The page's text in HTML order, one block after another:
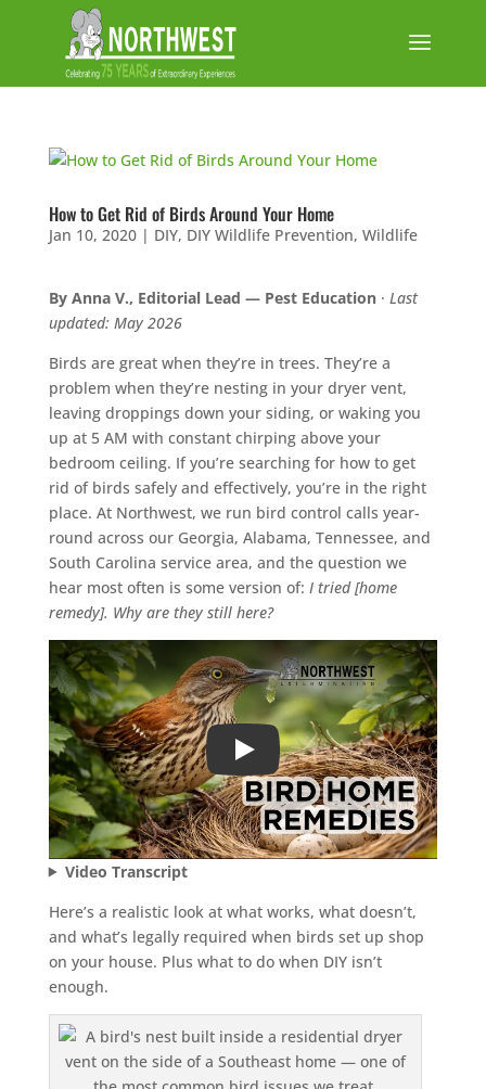
How to Get Rid of Birds Around Your Home
Jan 10, 2020| DIY, DIY Wildlife Prevention, Wildlife
By Anna V., Editorial Lead — Pest Education· Last
updated: May 2026
Birds are great when they’re in trees. They’re a
problem when they’re nesting in your dryer vent,
leaving droppings down your siding, or waking you
up at 5 AM with constant chirping above your
bedroom ceiling. If you’re searching for how to get
rid of birds safely and effectively, you’re in the right
place. At Northwest, we run bird control calls year-
round across our Georgia, Alabama, Tennessee, and
South Carolina service area, and the question we
hear most often is some version of: I tried [home
remedy]. Why are they still here?
Play
Video Transcript
Here’s a realistic look at what works, what doesn’t,
and what’s legally required when birds set up shop
on your house. Plus what to do when DIY isn’t
enough.